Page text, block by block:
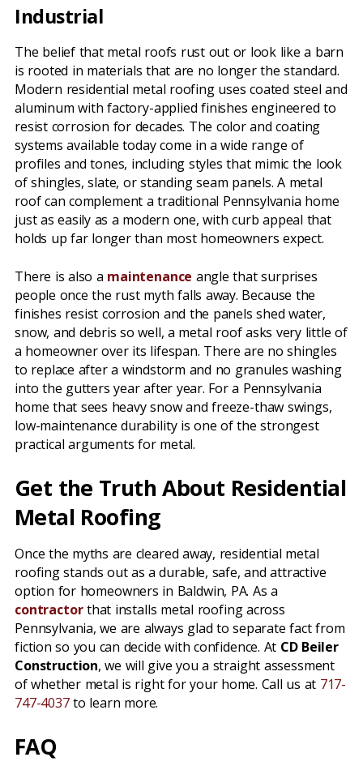
Industrial
The belief that metal roofs rust out or look like a barn
is rooted in materials that are no longer the standard.
Modern residential metal roofing uses coated steel and
aluminum with factory-applied finishes engineered to
resist corrosion for decades. The color and coating
systems available today come in a wide range of
profiles and tones, including styles that mimic the look
of shingles, slate, or standing seam panels. A metal
roof can complement a traditional Pennsylvania home
just as easily as a modern one, with curb appeal that
holds up far longer than most homeowners expect.
There is also a maintenance angle that surprises
people once the rust myth falls away. Because the
finishes resist corrosion and the panels shed water,
snow, and debris so well, a metal roof asks very little of
a homeowner over its lifespan. There are no shingles
to replace after a windstorm and no granules washing
into the gutters year after year. For a Pennsylvania
home that sees heavy snow and freeze-thaw swings,
low-maintenance durability is one of the strongest
practical arguments for metal.
Get the Truth About Residential
Metal Roofing
Once the myths are cleared away, residential metal
roofing stands out as a durable, safe, and attractive
option for homeowners in Baldwin, PA. As a
contractorthat installs metal roofing across
Pennsylvania, we are always glad to separate fact from
fiction so you can decide with confidence. At CD Beiler
Construction, we will give you a straight assessment
of whether metal is right for your home. Call us at 717-
747-4037to learn more.
FAQ